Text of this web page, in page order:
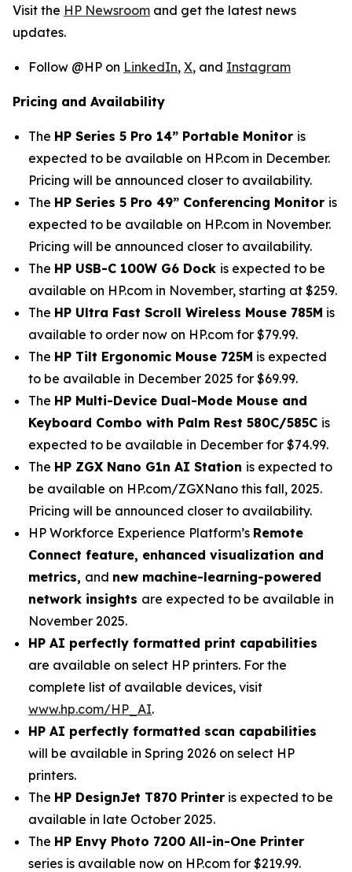
Visit the HP Newsroom and get the latest news
updates.
Follow @HP on LinkedIn, X, and Instagram
Pricing and Availability
The HP Series 5 Pro 14” Portable Monitor is
expected to be available on HP.com in December.
Pricing will be announced closer to availability.
The HP Series 5 Pro 49” Conferencing Monitor is
expected to be available on HP.com in November.
Pricing will be announced closer to availability.
The HP USB-C 100W G6 Dock is expected to be
available on HP.com in November, starting at $259.
The HP Ultra Fast Scroll Wireless Mouse 785M is
available to order now on HP.com for $79.99.
The HP Tilt Ergonomic Mouse 725M is expected
to be available in December 2025 for $69.99.
The HP Multi-Device Dual-Mode Mouse and
Keyboard Combo with Palm Rest 580C/585C is
expected to be available in December for $74.99.
The HP ZGX Nano G1n AI Station is expected to
be available on HP.com/ZGXNano this fall, 2025.
Pricing will be announced closer to availability.
HP Workforce Experience Platform’s Remote
Connect feature, enhanced visualization and
metrics, and new machine-learning-powered
network insights are expected to be available in
November 2025.
HP AI perfectly formatted print capabilities
are available on select HP printers. For the
complete list of available devices, visit
www.hp.com/HP_AI.
HP AI perfectly formatted scan capabilities
will be available in Spring 2026 on select HP
printers.
The HP DesignJet T870 Printer is expected to be
available in late October 2025.
The HP Envy Photo 7200 All-in-One Printer
series is available now on HP.com for $219.99.